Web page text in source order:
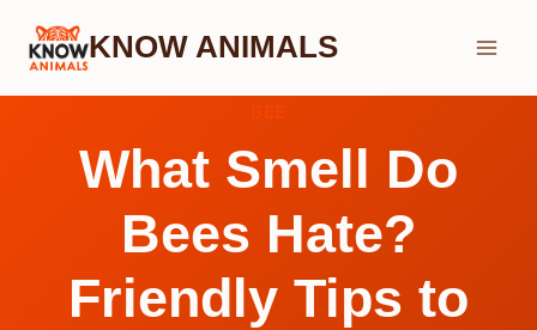
Skip
KNOW ANIMALS
What Smell Do
Bees Hate?
Friendly Tips to